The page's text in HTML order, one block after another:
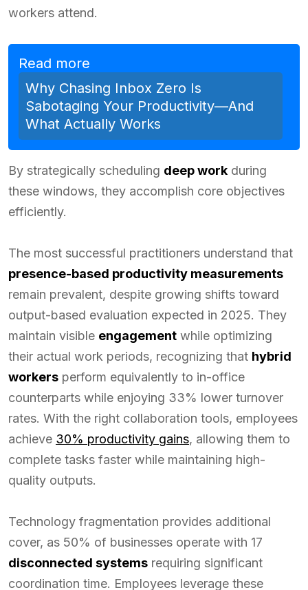
workers attend.
Read more
Why Chasing Inbox Zero Is
Sabotaging Your Productivity—And
What Actually Works
By strategically scheduling deep work during
these windows, they accomplish core objectives
efficiently.
The most successful practitioners understand that
presence-based productivity measurements
remain prevalent, despite growing shifts toward
output-based evaluation expected in 2025. They
maintain visible engagement while optimizing
their actual work periods, recognizing that hybrid
workers perform equivalently to in-office
counterparts while enjoying 33% lower turnover
rates. With the right collaboration tools, employees
achieve 30% productivity gains, allowing them to
complete tasks faster while maintaining high-
quality outputs.
Technology fragmentation provides additional
cover, as 50% of businesses operate with 17
disconnected systems requiring significant
coordination time. Employees leverage these